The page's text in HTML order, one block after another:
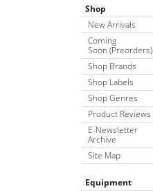
Shop
New Arrivals
Coming
Soon (Preorders)
Shop Brands
Shop Labels
Shop Genres
Product Reviews
E-Newsletter
Archive
Site Map
Equipment